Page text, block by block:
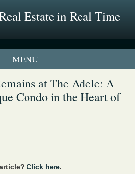
Estate in Real Time
UrbanTurf Listing
Profiles
at The Adele: A
Condo in the Heart of
Click here.